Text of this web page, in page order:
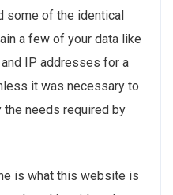
some of the identical
a few of your data like
IP addresses for a
it was necessary to
needs required by
is what this website is